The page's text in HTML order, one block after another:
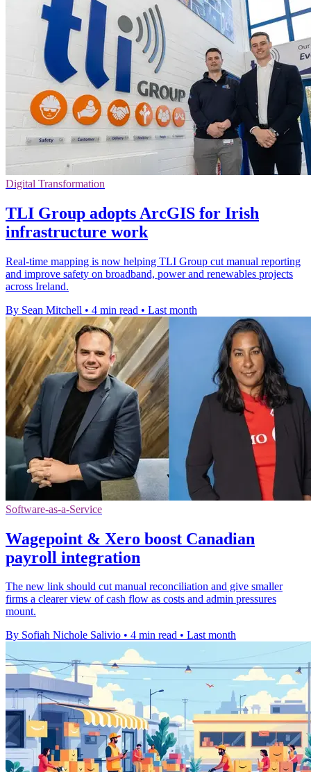
Digital Transformation
TLI Group adopts ArcGIS for Irish
infrastructure work
Real-time mapping is now helping TLI Group cut manual reporting
and improve safety on broadband, power and renewables projects
across Ireland.
By Sean Mitchell • 4 min read • Last month
Software-as-a-Service
Wagepoint & Xero boost Canadian
payroll integration
The new link should cut manual reconciliation and give smaller
firms a clearer view of cash flow as costs and admin pressures
mount.
By Sofiah Nichole Salivio • 4 min read • Last month